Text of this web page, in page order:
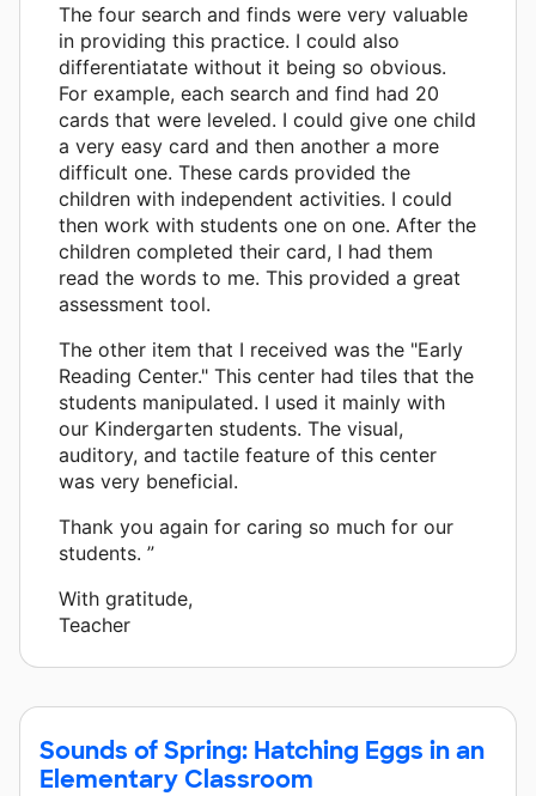
The four search and finds were very valuable
in providing this practice. I could also
differentiatate without it being so obvious.
For example, each search and find had 20
cards that were leveled. I could give one child
a very easy card and then another a more
difficult one. These cards provided the
children with independent activities. I could
then work with students one on one. After the
children completed their card, I had them
read the words to me. This provided a great
assessment tool.
The other item that I received was the "Early
Reading Center." This center had tiles that the
students manipulated. I used it mainly with
our Kindergarten students. The visual,
auditory, and tactile feature of this center
was very beneficial.
Thank you again for caring so much for our
students. ”
With gratitude,
Teacher
Sounds of Spring: Hatching Eggs in an
Elementary Classroom